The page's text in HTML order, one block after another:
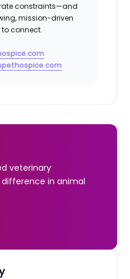
constraints—and
mission-driven
connect.
veterinary
in animal